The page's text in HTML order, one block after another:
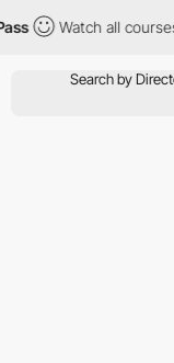
Watch all